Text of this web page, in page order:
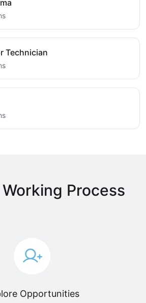
Technician
Working Process
Opportunities